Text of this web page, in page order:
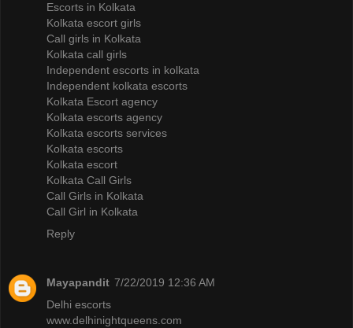
Escorts in Kolkata
Kolkata escort girls
Call girls in Kolkata
Kolkata call girls
Independent escorts in kolkata
Independent kolkata escorts
Kolkata Escort agency
Kolkata escorts agency
Kolkata escorts services
Kolkata escorts
Kolkata escort
Kolkata Call Girls
Call Girls in Kolkata
Call Girl in Kolkata
Reply
Mayapandit 7/22/2019 12:36 AM
Delhi escorts
www.delhinightqueens.com